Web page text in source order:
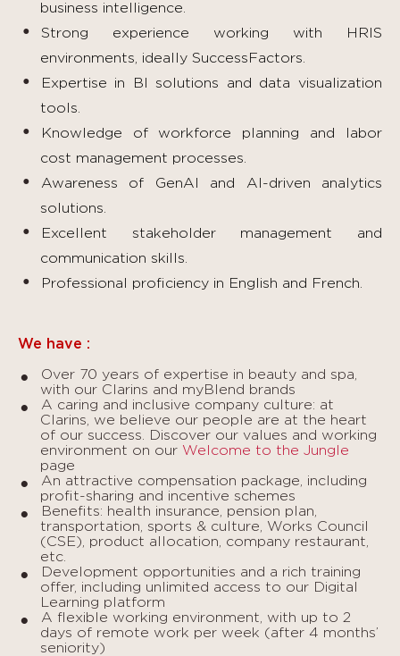
business intelligence.
Strong experience working with HRIS
environments, ideally SuccessFactors.
Expertise in BI solutions and data visualization
tools.
Knowledge of workforce planning and labor
cost management processes.
Awareness of GenAI and AI-driven analytics
solutions.
Excellent stakeholder management and
communication skills.
Professional proficiency in English and French.
We have :
Over 70 years of expertise in beauty and spa,
with our Clarins and myBlend brands
A caring and inclusive company culture: at
Clarins, we believe our people are at the heart
of our success. Discover our values and working
environment on our Welcome to the Jungle
page
An attractive compensation package, including
profit-sharing and incentive schemes
Benefits: health insurance, pension plan,
transportation, sports & culture, Works Council
(CSE), product allocation, company restaurant,
etc.
Development opportunities and a rich training
offer, including unlimited access to our Digital
Learning platform
A flexible working environment, with up to 2
days of remote work per week (after 4 months’
seniority)